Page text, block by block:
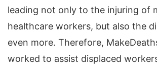
leading not only to the injuring of
healthcare workers, but also the
even more. Therefore,
worked to assist displaced